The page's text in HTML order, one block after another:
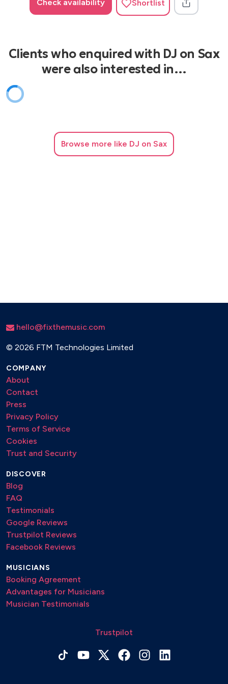
Check availability Shortlist
Clients who enquired with DJ on Sax
were also interested in…
Browse more like DJ on Sax
hello@fixthemusic.com
© 2026 FTM Technologies Limited
COMPANY
About
Contact
Press
Privacy Policy
Terms of Service
Cookies
Trust and Security
DISCOVER
Blog
FAQ
Testimonials
Google Reviews
Trustpilot Reviews
Facebook Reviews
MUSICIANS
Booking Agreement
Advantages for Musicians
Musician Testimonials
Trustpilot